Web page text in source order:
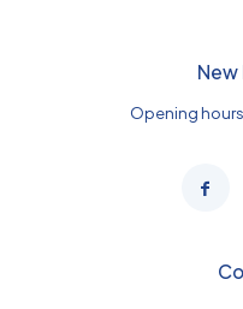
New
Opening